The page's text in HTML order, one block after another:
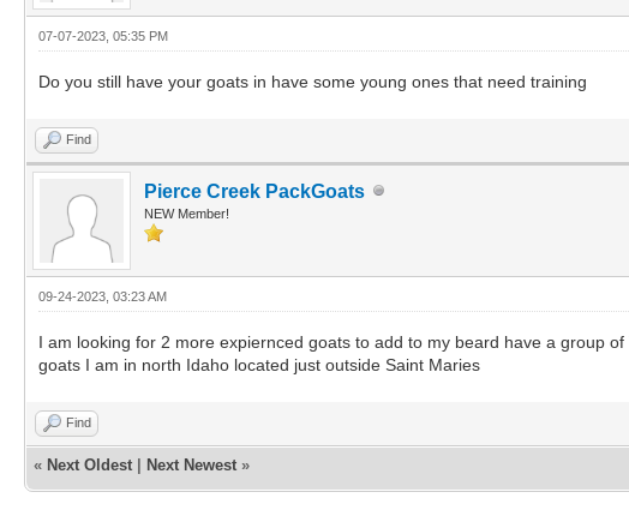
07-07-2023, 05:35 PM
Do you still have your goats in have some young ones that need training
Find
Pierce Creek PackGoats
NEW Member!
09-24-2023, 03:23 AM
I am looking for 2 more expiernced goats to add to my beard have a group
goats I am in north Idaho located just outside Saint Maries
Find
« Next Oldest Next Newest »